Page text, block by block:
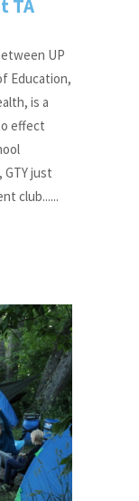
TA
UP
Education,
is a
effect
just
club......